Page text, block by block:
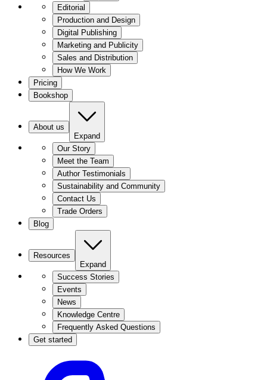
Editorial
Production and Design
Digital Publishing
Marketing and Publicity
Sales and Distribution
How We Work
Pricing
Bookshop
About us
Expand
Our Story
Meet the Team
Author Testimonials
Sustainability and Community
Contact Us
Trade Orders
Blog
Resources
Expand
Success Stories
Events
News
Knowledge Centre
Frequently Asked Questions
Get started